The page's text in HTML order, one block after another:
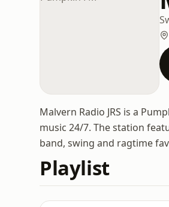
Malvern Radio JRS is a
music 24/7. The station
band, swing and ragtime
Playlist